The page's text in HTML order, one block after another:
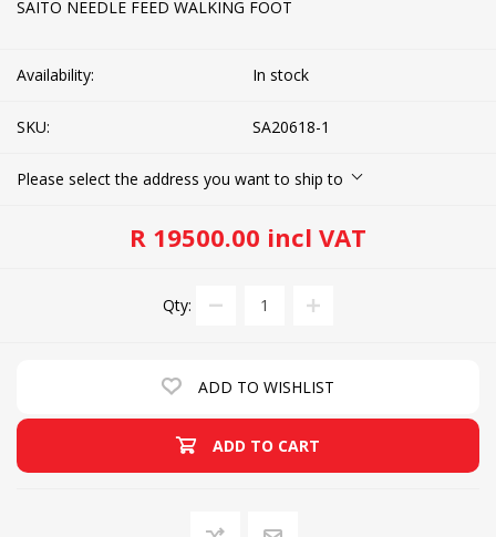
SAITO NEEDLE FEED WALKING FOOT
Availability: In stock
SKU: SA20618-1
Please select the address you want to ship to
R 19500.00 incl VAT
Qty:
ADD TO WISHLIST
ADD TO CART